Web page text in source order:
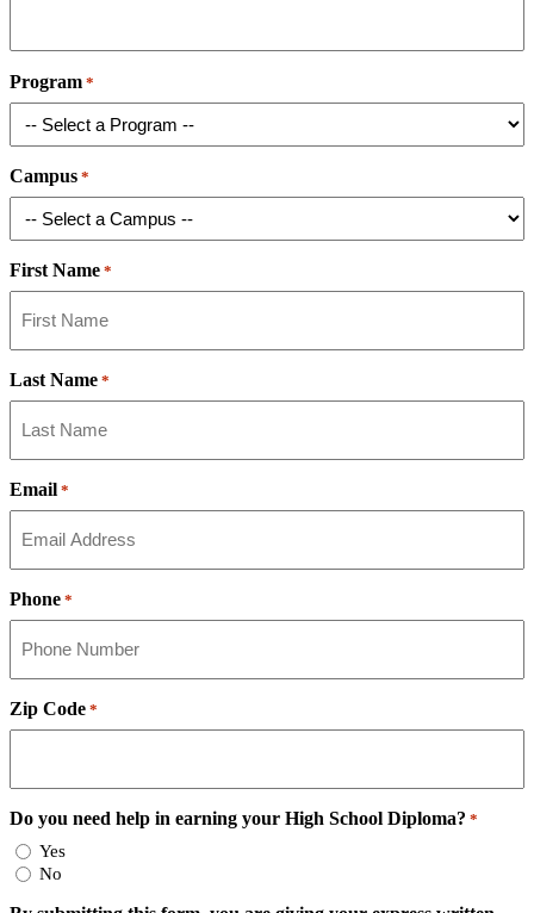
Program *
Campus *
First Name *
Last Name *
Email *
Phone *
Zip Code *
Do you need help in earning your High School Diploma? *
Yes
No